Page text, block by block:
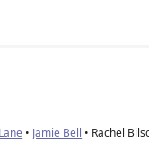
• Jamie Bell • Rachel